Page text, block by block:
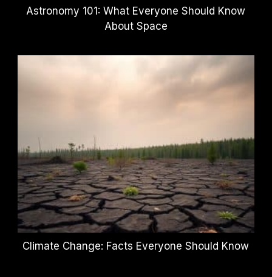
Astronomy 101: What Everyone Should Know
About Space
Climate Change: Facts Everyone Should Know